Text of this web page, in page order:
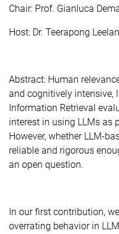
Chair: Prof. Gianluca
Host: Dr. Teerapong
Abstract: Human
and cognitively
Information Retrieval
interest in using LLMs as
However, whether LLM-
reliable and rigorous
an open question.
In our first contribution,
overrating behavior in